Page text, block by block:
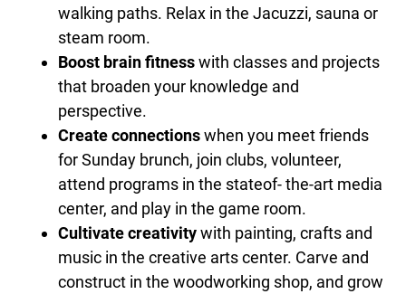
walking paths. Relax in the Jacuzzi, sauna or
steam room.
Boost brain fitnesswith classes and projects
that broaden your knowledge and
perspective.
Create connectionswhen you meet friends
for Sunday brunch, join clubs, volunteer,
attend programs in the stateof- the-art media
center, and play in the game room.
Cultivate creativitywith painting, crafts and
music in the creative arts center. Carve and
construct in the woodworking shop, and grow